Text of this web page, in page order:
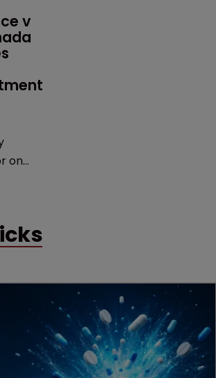
v
on
the